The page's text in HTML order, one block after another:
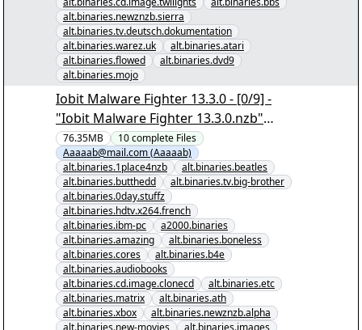
alt.binaries.newznzb.sierra
alt.binaries.tv.deutsch.dokumentation
alt.binaries.warez.uk
alt.binaries.atari
alt.binaries.flowed
alt.binaries.dvd9
alt.binaries.mojo
Iobit Malware Fighter 13.3.0 - [0/9] -
"Iobit Malware Fighter 13.3.0.nzb"
yEnc
76.35MB 10complete Files
Aaaaab@mail.com (Aaaaab)
alt.binaries.1place4nzb
alt.binaries.beatles
alt.binaries.butthedd
alt.binaries.tv.big-brother
alt.binaries.0day.stuffz
alt.binaries.hdtv.x264.french
alt.binaries.ibm-pc
a2000.binaries
alt.binaries.amazing
alt.binaries.boneless
alt.binaries.cores
alt.binaries.b4e
alt.binaries.audiobooks
alt.binaries.cd.image.clonecd
alt.binaries.etc
alt.binaries.matrix
alt.binaries.ath
alt.binaries.xbox
alt.binaries.newznzb.alpha
alt.binaries.new-movies
alt.binaries.images